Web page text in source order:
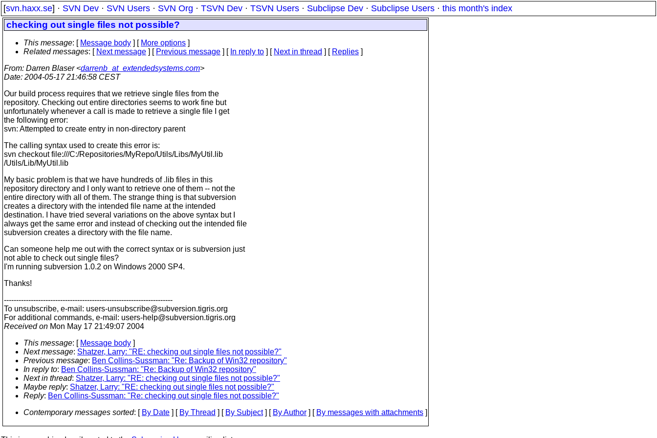
[svn.haxx.se] · SVN Dev · SVN Users · SVN Org · TSVN Dev · TSVN Users · Subclipse Dev · Subclipse Users · this month's index
checking out single files not possible?
This message: [ Message body ] [ More options ]
Related messages: [ Next message ] [ Previous message ] [ In reply to ] [ Next in thread ] [ Replies ]
From: Darren Blaser <darrenb_at_extendedsystems.com>
Date: 2004-05-17 21:46:58 CEST
Our build process requires that we retrieve single files from the
repository. Checking out entire directories seems to work fine but
unfortunately whenever a call is made to retrieve a single file I get
the following error:
svn: Attempted to create entry in non-directory parent
The calling syntax used to create this error is:
svn checkout file:///C:/Repositories/MyRepo/Utils/Libs/MyUtil.lib
/Utils/Lib/MyUtil.lib
My basic problem is that we have hundreds of .lib files in this
repository directory and I only want to retrieve one of them -- not the
entire directory with all of them. The strange thing is that subversion
creates a directory with the intended file name at the intended
destination. I have tried several variations on the above syntax but I
always get the same error and instead of checking out the intended file
subversion creates a directory with the file name.
Can someone help me out with the correct syntax or is subversion just
not able to check out single files?
I'm running subversion 1.0.2 on Windows 2000 SP4.
Thanks!
---------------------------------------------------------------------
To unsubscribe, e-mail: users-unsubscribe@subversion.tigris.org
For additional commands, e-mail: users-help@subversion.tigris.org
Received on Mon May 17 21:49:07 2004
This message: [ Message body ]
Next message: Shatzer, Larry: "RE: checking out single files not possible?"
Previous message: Ben Collins-Sussman: "Re: Backup of Win32 repository"
In reply to: Ben Collins-Sussman: "Re: Backup of Win32 repository"
Next in thread: Shatzer, Larry: "RE: checking out single files not possible?"
Maybe reply: Shatzer, Larry: "RE: checking out single files not possible?"
Reply: Ben Collins-Sussman: "Re: checking out single files not possible?"
Contemporary messages sorted: [ By Date ] [ By Thread ] [ By Subject] [ By Author ] [ By messages with attachments ]